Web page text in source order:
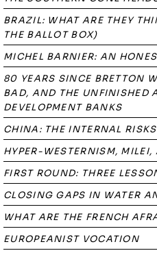
BRAZIL: WHAT ARE THEY
THE BALLOT BOX)
MICHEL BARNIER: AN
80 YEARS SINCE BRETTON
BAD, AND THE UNFINISHED
DEVELOPMENT BANKS
CHINA: THE INTERNAL
HYPER-WESTERNISM,
FIRST ROUND: THREE
CLOSING GAPS IN WATER
WHAT ARE THE FRENCH
EUROPEANIST VOCATION